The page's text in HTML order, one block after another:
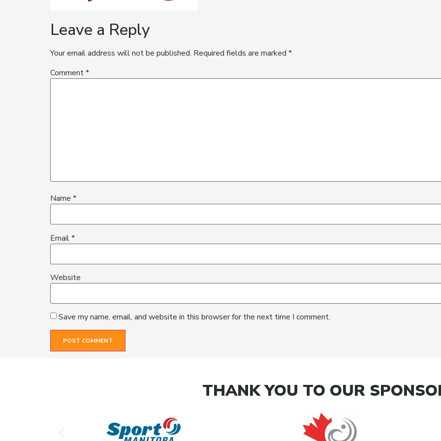
Leave a Reply
Your email address will not be published. Required fields are marked *
Comment*
Name *
Email*
Website
Save my name, email, and website in this browser for the next time I comment.
THANK YOU TO OUR